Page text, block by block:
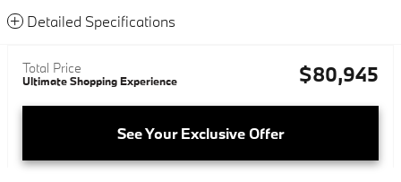
Detailed Specifications
Total Price
Ultimate Shopping Experience $80,945
See Your Exclusive Offer